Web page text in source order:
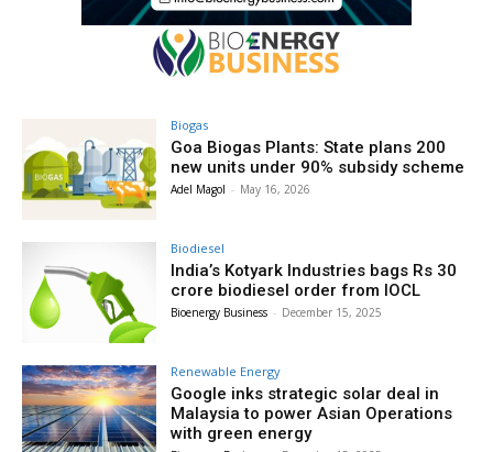
Biogas
Goa Biogas Plants: State plans 200
new units under 90% subsidy scheme
Adel Magol - May 16, 2026
Biodiesel
India’s Kotyark Industries bags Rs 30
crore biodiesel order from IOCL
Bioenergy Business - December 15, 2025
Renewable Energy
Google inks strategic solar deal in
Malaysia to power Asian Operations
with green energy